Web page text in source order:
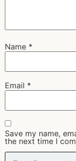
Name *
Email *
Save my name,
the next time I